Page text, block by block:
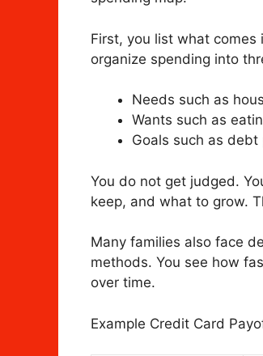
First, you list what
organize spending into
Needs such as
Wants such as
Goals such as
You do not get judged.
keep, and what to grow.
Many families also face
methods. You see how
over time.
Example Credit Card